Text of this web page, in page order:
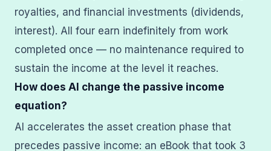
royalties, and financial investments (dividends,
interest). All four earn indefinitely from work
completed once — no maintenance required to
sustain the income at the level it reaches.
How does AI change the passive income
equation?
AI accelerates the asset creation phase that
precedes passive income: an eBook that took 3